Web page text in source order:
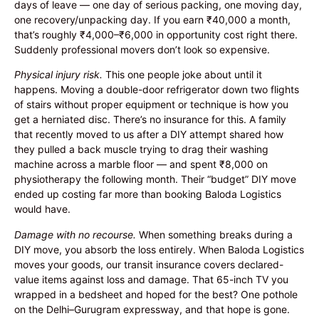
days of leave — one day of serious packing, one moving day,
one recovery/unpacking day. If you earn ₹40,000 a month,
that’s roughly ₹4,000–₹6,000 in opportunity cost right there.
Suddenly professional movers don’t look so expensive.
Physical injury risk. This one people joke about until it
happens. Moving a double-door refrigerator down two flights
of stairs without proper equipment or technique is how you
get a herniated disc. There’s no insurance for this. A family
that recently moved to us after a DIY attempt shared how
they pulled a back muscle trying to drag their washing
machine across a marble floor — and spent ₹8,000 on
physiotherapy the following month. Their “budget” DIY move
ended up costing far more than booking Baloda Logistics
would have.
Damage with no recourse. When something breaks during a
DIY move, you absorb the loss entirely. When Baloda Logistics
moves your goods, our transit insurance covers declared-
value items against loss and damage. That 65-inch TV you
wrapped in a bedsheet and hoped for the best? One pothole
on the Delhi–Gurugram expressway, and that hope is gone.